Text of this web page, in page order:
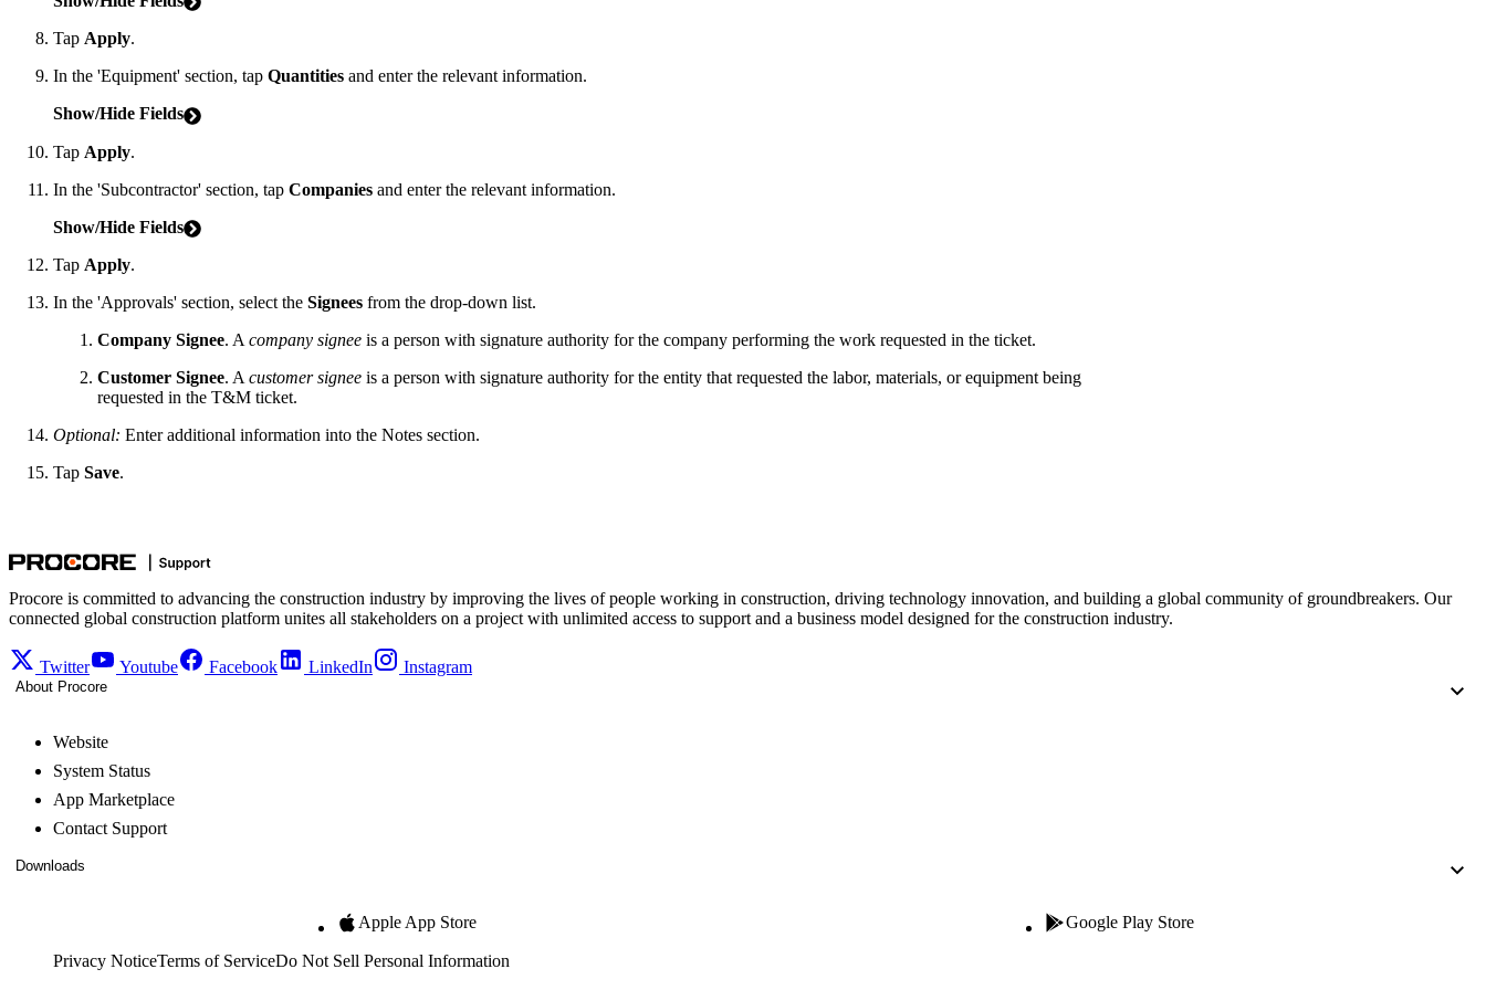
Tap Apply.
In the 'Equipment' section, tap Quantities and enter the relevant information.
Show/Hide Fields
Tap Apply.
In the 'Subcontractor' section, tap Companies and enter the relevant information.
Show/Hide Fields
Tap Apply.
In the 'Approvals' section, select the Signees from the drop-down list.
Company Signee. A company signee is a person with signature authority for the company performing the work requested in the ticket.
Customer Signee. A customer signee is a person with signature authority for the entity that requested the labor, materials, or equipment being
requested in the T&M ticket.
Optional: Enter additional information into the Notes section.
Tap Save.
Procore is committed to advancing the construction industry by improving the lives of people working in construction, driving technology innovation, and building a global community of groundbreakers. Our
connected global construction platform unites all stakeholders on a project with unlimited access to support and a business model designed for the construction industry.
Twitter Youtube Facebook LinkedIn Instagram
About Procore
Website
System Status
App Marketplace
Contact Support
Downloads
Apple App Store Google Play Store
Privacy NoticeTerms of ServiceDo Not Sell Personal Information